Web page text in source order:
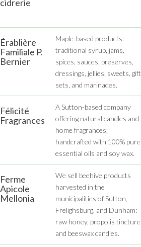
cidrerie
Érablière
Familiale P.
Bernier
Maple-based products:
traditional syrup, jams,
spices, sauces, preserves,
dressings, jellies, sweets, gift
sets, and marinades.
Félicité
Fragrances
A Sutton-based company
offering natural candles and
home fragrances,
handcrafted with 100% pure
essential oils and soy wax.
Ferme
Apicole
Mellonia
We sell beehive products
harvested in the
municipalities of Sutton,
Frelighsburg, and Dunham:
raw honey, propolis tincture,
and beeswax candles.